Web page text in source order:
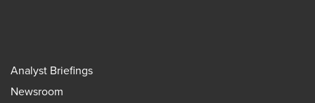
Analyst Briefings
Newsroom